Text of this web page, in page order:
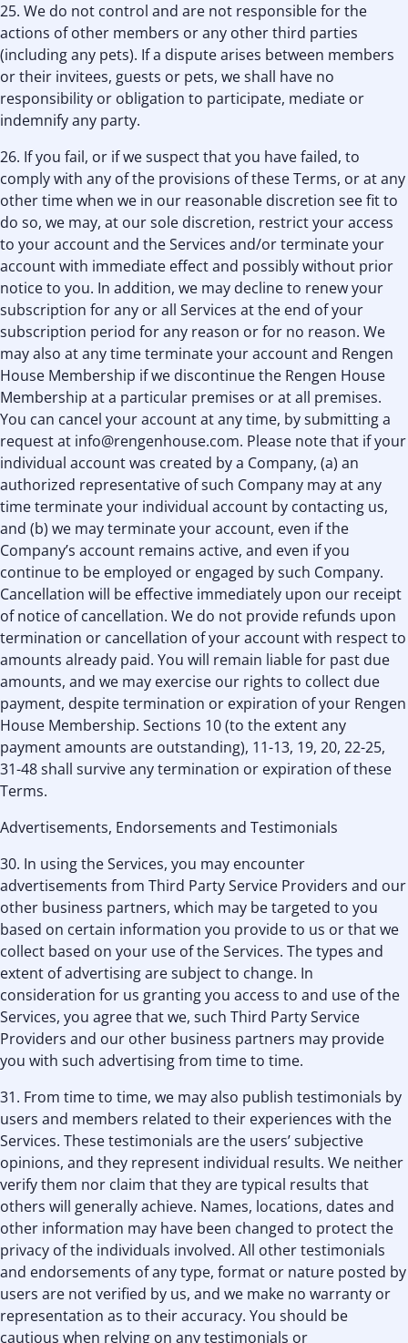
25. We do not control and are not responsible for the
actions of other members or any other third parties
(including any pets). If a dispute arises between members
or their invitees, guests or pets, we shall have no
responsibility or obligation to participate, mediate or
indemnify any party.
26. If you fail, or if we suspect that you have failed, to
comply with any of the provisions of these Terms, or at any
other time when we in our reasonable discretion see ﬁt to
do so, we may, at our sole discretion, restrict your access
to your account and the Services and/or terminate your
account with immediate effect and possibly without prior
notice to you. In addition, we may decline to renew your
subscription for any or all Services at the end of your
subscription period for any reason or for no reason. We
may also at any time terminate your account and Rengen
House Membership if we discontinue the Rengen House
Membership at a particular premises or at all premises.
You can cancel your account at any time, by submitting a
request at info@rengenhouse.com. Please note that if your
individual account was created by a Company, (a) an
authorized representative of such Company may at any
time terminate your individual account by contacting us,
and (b) we may terminate your account, even if the
Company’s account remains active, and even if you
continue to be employed or engaged by such Company.
Cancellation will be effective immediately upon our receipt
of notice of cancellation. We do not provide refunds upon
termination or cancellation of your account with respect to
amounts already paid. You will remain liable for past due
amounts, and we may exercise our rights to collect due
payment, despite termination or expiration of your Rengen
House Membership. Sections 10 (to the extent any
payment amounts are outstanding), 11-13, 19, 20, 22-25,
31-48 shall survive any termination or expiration of these
Terms.
Advertisements, Endorsements and Testimonials
30. In using the Services, you may encounter
advertisements from Third Party Service Providers and our
other business partners, which may be targeted to you
based on certain information you provide to us or that we
collect based on your use of the Services. The types and
extent of advertising are subject to change. In
consideration for us granting you access to and use of the
Services, you agree that we, such Third Party Service
Providers and our other business partners may provide
you with such advertising from time to time.
31. From time to time, we may also publish testimonials by
users and members related to their experiences with the
Services. These testimonials are the users’ subjective
opinions, and they represent individual results. We neither
verify them nor claim that they are typical results that
others will generally achieve. Names, locations, dates and
other information may have been changed to protect the
privacy of the individuals involved. All other testimonials
and endorsements of any type, format or nature posted by
users are not verified by us, and we make no warranty or
representation as to their accuracy. You should be
cautious when relying on any testimonials or